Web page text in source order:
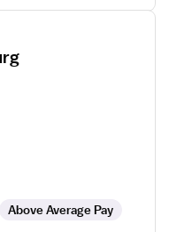
Above Average Pay